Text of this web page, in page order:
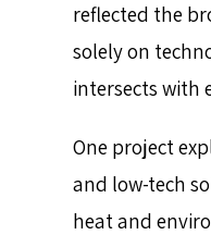
reflected the
solely on
intersects with
One project
and low-tech
heat and